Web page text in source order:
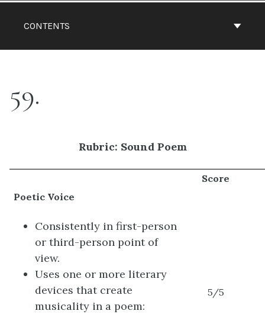
CONTENTS
59
Rubric: Sound Poem
Score
Poetic Voice
Consistently in first-person
or third-person point of
view.
Uses one or more literary
devices that create
musicality in a poem:
5/5